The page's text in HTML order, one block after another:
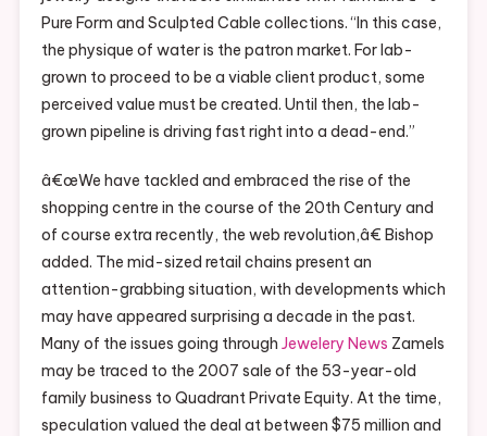
Pure Form and Sculpted Cable collections. “In this case,
the physique of water is the patron market. For lab-
grown to proceed to be a viable client product, some
perceived value must be created. Until then, the lab-
grown pipeline is driving fast right into a dead-end.”
â€œWe have tackled and embraced the rise of the
shopping centre in the course of the 20th Century and
of course extra recently, the web revolution,â€ Bishop
added. The mid-sized retail chains present an
attention-grabbing situation, with developments which
may have appeared surprising a decade in the past.
Many of the issues going through Jewelery News Zamels
may be traced to the 2007 sale of the 53-year-old
family business to Quadrant Private Equity. At the time,
speculation valued the deal at between $75 million and